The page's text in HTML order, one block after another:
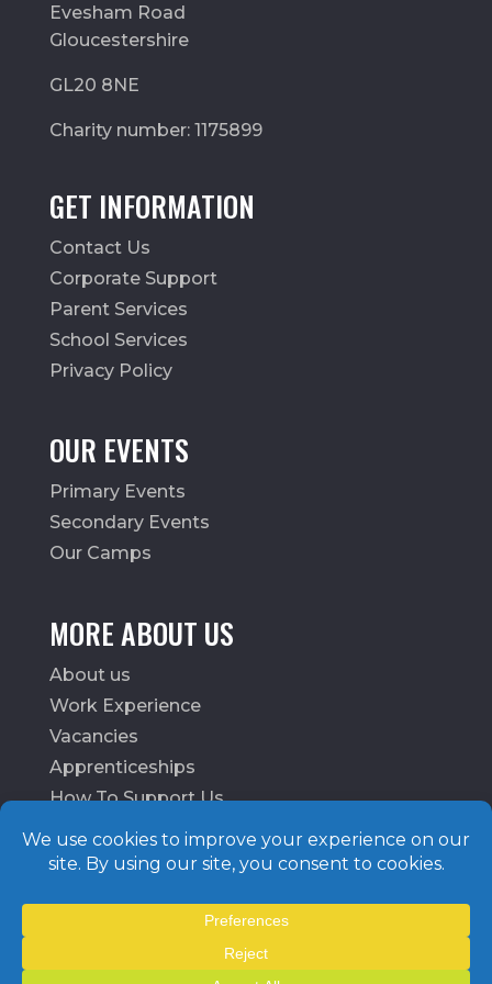
Evesham Road
Gloucestershire
GL20 8NE
Charity number: 1175899
GET INFORMATION
Contact Us
Corporate Support
Parent Services
School Services
Privacy Policy
OUR EVENTS
Primary Events
Secondary Events
Our Camps
MORE ABOUT US
About us
Work Experience
Vacancies
Apprenticeships
How To Support Us
School Login